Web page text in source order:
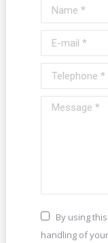
Name *
E-mail *
Telephone *
Message *
By using
handling of